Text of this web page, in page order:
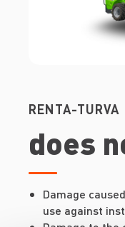
RENTA-TURVA
does
Damage
use against